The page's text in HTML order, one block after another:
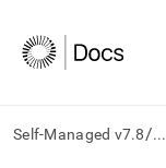
Self-Managed v7.8/...